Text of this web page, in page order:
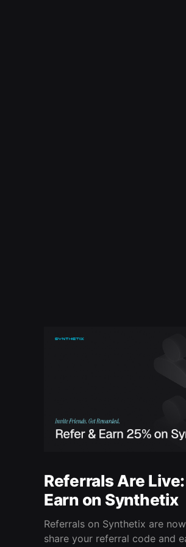
Referrals Are
Earn on Synthetix
Referrals on Synthetix are now live.
share your referral code and